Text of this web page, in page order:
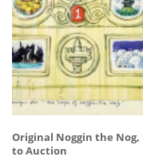
Original Noggin the
to Auction